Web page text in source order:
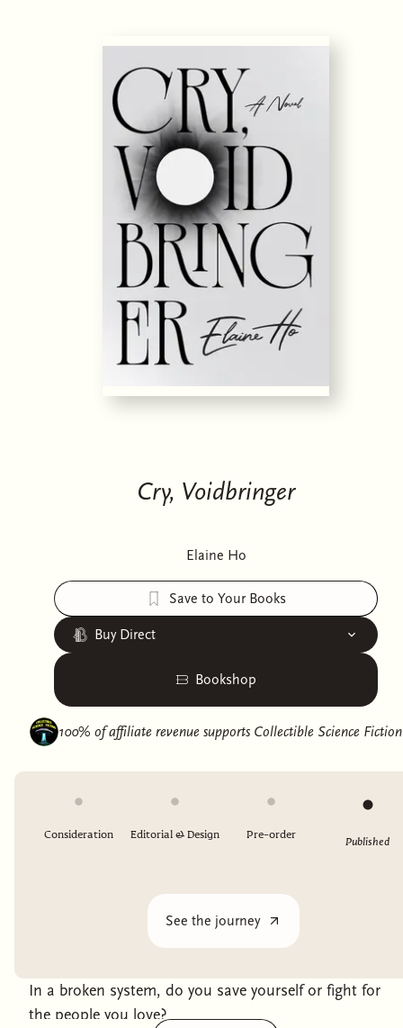
Cry, Voidbringer
Elaine Ho
Save to Your Books
Buy Direct
Bookshop
100% of affiliate revenue supports Collectible Science Fiction
Consideration Editorial & Design Pre-order
Published
See the journey
In a broken system, do you save yourself or fight for
the people you love?